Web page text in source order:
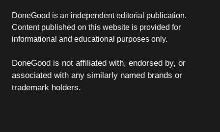
DoneGood is an independent editorial publication.
Content published on this website is provided for
informational and educational purposes only.
DoneGood is not affiliated with, endorsed by, or
associated with any similarly named brands or
trademark holders.